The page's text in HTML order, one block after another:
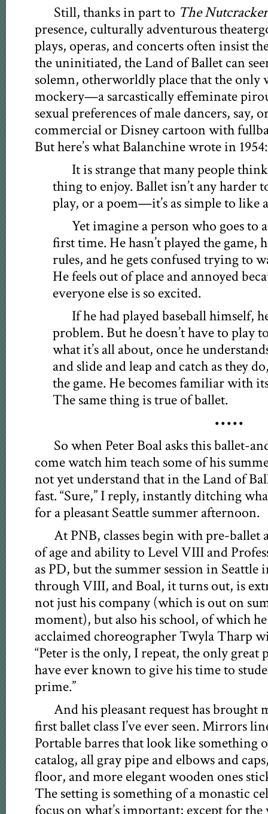
Still, thanks in part to The
presence, culturally adventurous
plays, operas, and concerts often insist
the uninitiated, the Land of Ballet can
solemn, otherworldly place that the only
mockery—a sarcastically effeminate
sexual preferences of male dancers, say,
commercial or Disney cartoon with
But here’s what Balanchine wrote in 1954:
It is strange that many people
thing to enjoy. Ballet isn’t any harder
play, or a poem—it’s as simple to like
Yet imagine a person who goes to
first time. He hasn’t played the game,
rules, and he gets confused trying to
He feels out of place and annoyed
everyone else is so excited.
If he had played baseball himself,
problem. But he doesn’t have to play
what it’s all about, once he
and slide and leap and catch as they
the game. He becomes familiar with
The same thing is true of ballet.
•••••
So when Peter Boal asks this ballet-
come watch him teach some of his
not yet understand that in the Land of
fast. “Sure,” I reply, instantly ditching
for a pleasant Seattle summer afternoon.
At PNB, classes begin with pre-ballet
of age and ability to Level VIII and
as PD, but the summer session in Seattle
through VIII, and Boal, it turns out, is
not just his company (which is out on
moment), but also his school, of which
acclaimed choreographer Twyla Tharp
“Peter is the only, I repeat, the only great
have ever known to give his time to
prime.”
And his pleasant request has brought
first ballet class I’ve ever seen. Mirrors
Portable barres that look like something
catalog, all gray pipe and elbows and
floor, and more elegant wooden ones
The setting is something of a monastic